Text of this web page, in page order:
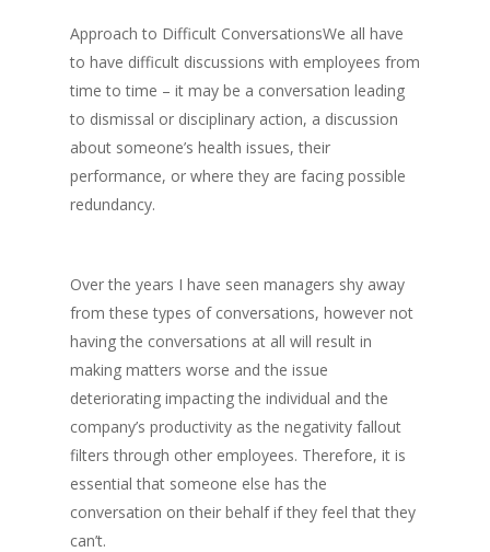
Approach to Difficult ConversationsWe all have
to have difficult discussions with employees from
time to time – it may be a conversation leading
to dismissal or disciplinary action, a discussion
about someone’s health issues, their
performance, or where they are facing possible
redundancy.
Over the years I have seen managers shy away
from these types of conversations, however not
having the conversations at all will result in
making matters worse and the issue
deteriorating impacting the individual and the
company’s productivity as the negativity fallout
filters through other employees. Therefore, it is
essential that someone else has the
conversation on their behalf if they feel that they
can’t.